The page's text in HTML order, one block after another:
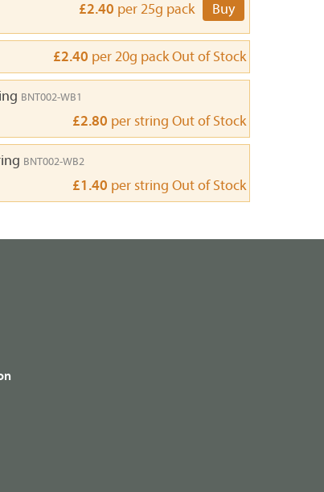
£2.40 per 25g pack Buy
£2.40 per 20g packOut of Stock
BNT002-WB1
£2.80 per string Out of Stock
BNT002-WB2
£1.40 per string Out of Stock